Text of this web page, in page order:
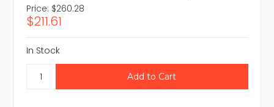
Price: $260.28
$211.61
In Stock